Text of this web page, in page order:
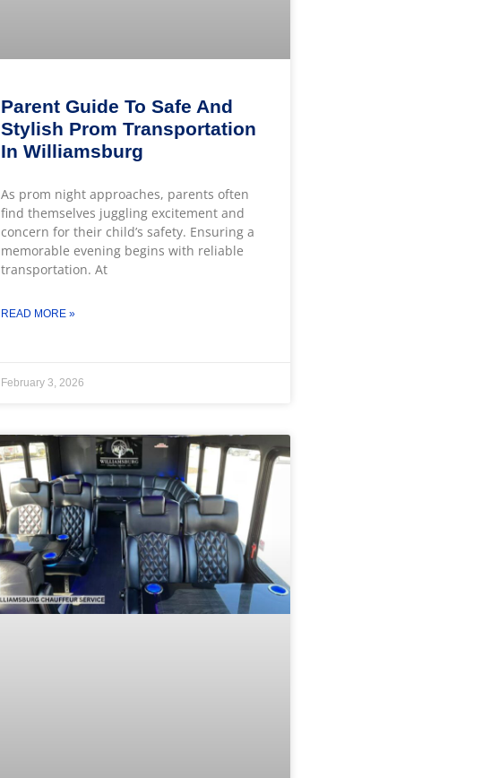
Parent Guide To Safe And
Stylish Prom Transportation
In Williamsburg
As prom night approaches, parents often
find themselves juggling excitement and
concern for their child’s safety. Ensuring a
memorable evening begins with reliable
transportation. At
READ MORE »
February 3, 2026